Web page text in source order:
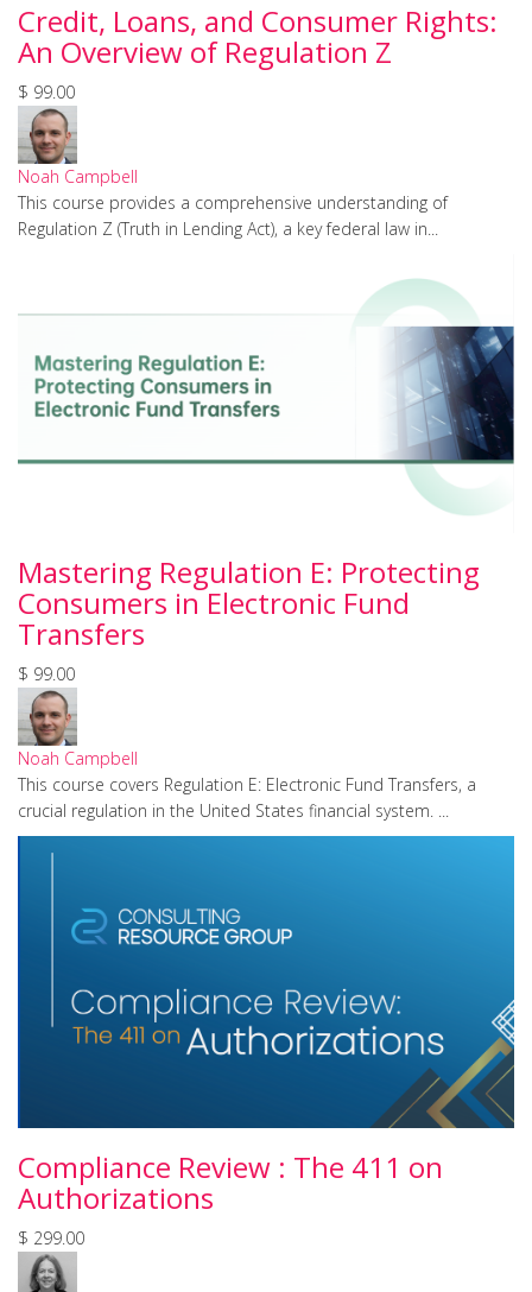
Credit, Loans, and Consumer Rights:
An Overview of Regulation Z
$ 99.00
Noah Campbell
This course provides a comprehensive understanding of
Regulation Z (Truth in Lending Act), a key federal law in...
Mastering Regulation E: Protecting
Consumers in Electronic Fund
Transfers
$ 99.00
Noah Campbell
This course covers Regulation E: Electronic Fund Transfers, a
crucial regulation in the United States financial system. ...
Compliance Review : The 411 on
Authorizations
$ 299.00